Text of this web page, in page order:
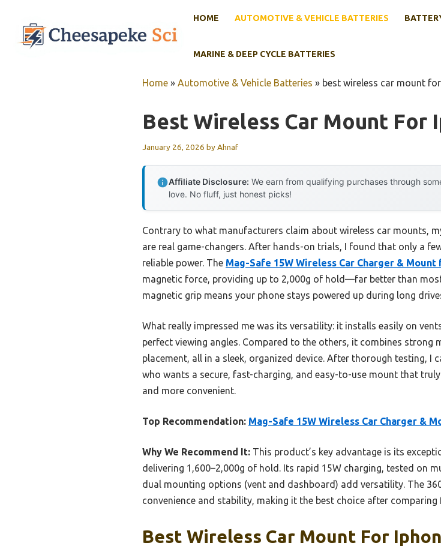
content
HOME AUTOMOTIVE & VEHICLE BATTERIES
MARINE & DEEP CYCLE BATTERIES
Home » Automotive & Vehicle Batteries » best wireless car mount
Best Wireless Car Mount For
January 26, 2026 byAhnaf
Affiliate Disclosure: We earn from qualifying purchases through
love. No fluff, just honest picks!
Contrary to what manufacturers claim about wireless car mounts,
are real game-changers. After hands-on trials, I found that only a
reliable power. The Mag-Safe 15W Wireless Car Charger & Mount
magnetic force, providing up to 2,000g of hold—far better than
magnetic grip means your phone stays powered up during long
What really impressed me was its versatility: it installs easily on
perfect viewing angles. Compared to the others, it combines strong
placement, all in a sleek, organized device. After thorough testing,
who wants a secure, fast-charging, and easy-to-use mount that
and more convenient.
Top Recommendation: Mag-Safe 15W Wireless Car Charger &
Why We Recommend It: This product’s key advantage is its
delivering 1,600–2,000g of hold. Its rapid 15W charging, tested on
dual mounting options (vent and dashboard) add versatility. The
convenience and stability, making it the best choice after
Best Wireless Car Mount For